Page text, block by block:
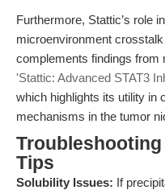
Furthermore, Stattic’s role
microenvironment
complements findings
'Stattic: Advanced STAT3
which highlights its utility in
mechanisms in the tumor
Tips
Solubility Issues: If